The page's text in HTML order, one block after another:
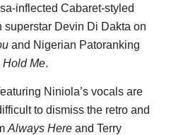
inflected Cabaret-styled
superstar Devin Di Dakta on
and Nigerian Patoranking
Hold Me.
Niniola’s vocals are
to dismiss the retro and
Always Hereand Terry